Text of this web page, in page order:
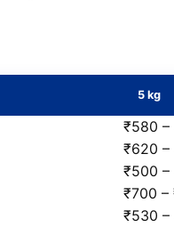
5 kg
₹580 –
₹620 –
₹500 –
₹700 –
₹530 –